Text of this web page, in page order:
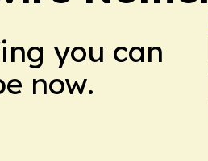
you can
now.